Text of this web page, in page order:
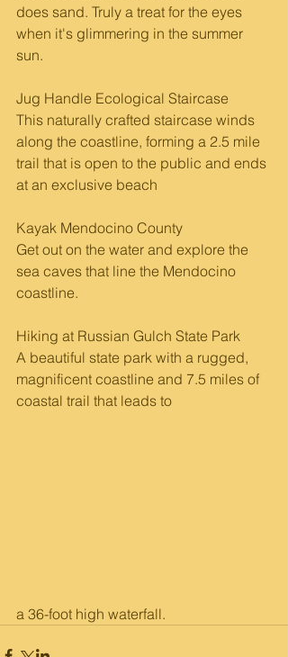
does sand. Truly a treat for the eyes
when it's glimmering in the summer
sun.
Jug Handle Ecological Staircase
This naturally crafted staircase winds
along the coastline, forming a 2.5 mile
trail that is open to the public and ends
at an exclusive beach
Kayak Mendocino County
Get out on the water and explore the
sea caves that line the Mendocino
coastline.
Hiking at Russian Gulch State Park
A beautiful state park with a rugged,
magnificent coastline and 7.5 miles of
coastal trail that leads to
a 36-foot high waterfall.